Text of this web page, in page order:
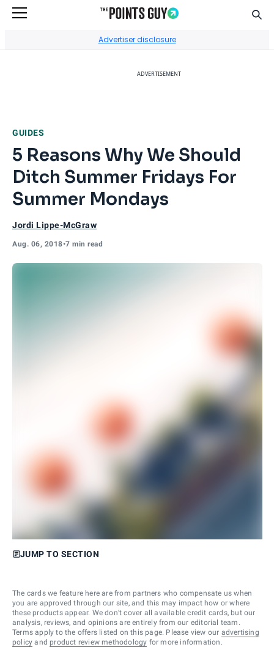
Advertiser disclosure
ADVERTISEMENT
GUIDES
5 Reasons Why We Should
Ditch Summer Fridays For
Summer Mondays
Jordi Lippe-McGraw
Aug. 06, 2018•7 min read
JUMP TO SECTION
The cards we feature here are from partners who compensate us when
you are approved through our site, and this may impact how or where
these products appear. We don’t cover all available credit cards, but our
analysis, reviews, and opinions are entirely from our editorial team.
Terms apply to the offers listed on this page. Please view our advertising
policy and product review methodology for more information.